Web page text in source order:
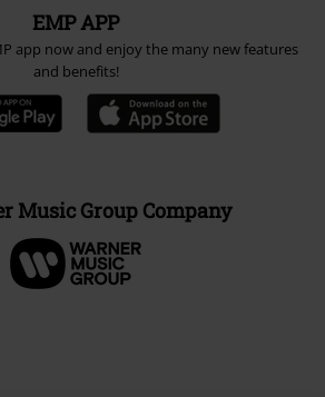
EMP APP
app now and enjoy the many new features
and benefits!
Music Group Company